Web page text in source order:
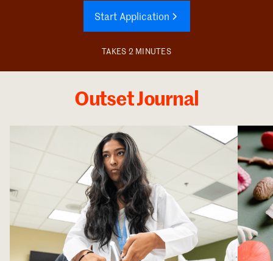
Start Application
TAKES 2 MINUTES
Outset Journal